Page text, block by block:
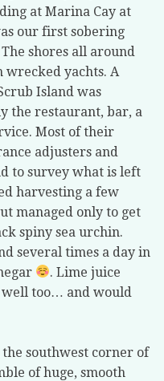
at Marina Cay at
our first sobering
shores all around
yachts. A
Island was
the restaurant, bar, a
Most of their
adjusters and
to survey what is left
harvesting a few
managed only to get
spiny sea urchin.
several times a day in
. Lime juice
too… and would
the southwest corner of
of huge, smooth